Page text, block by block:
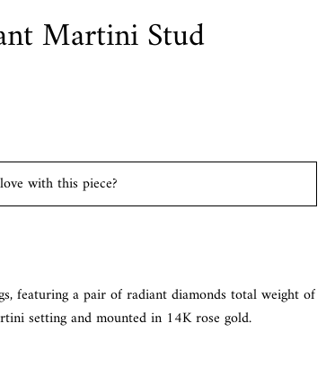
DISCOVER
Martini Stud
with this piece?
featuring a pair of radiant diamonds total weight of
setting and mounted in 14K rose gold.